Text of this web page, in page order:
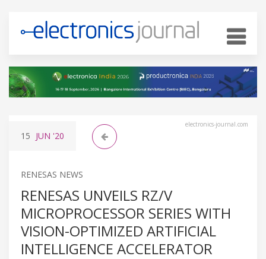
electronics-journal.com
15 JUN '20
RENESAS NEWS
RENESAS UNVEILS RZ/V
MICROPROCESSOR SERIES WITH
VISION-OPTIMIZED ARTIFICIAL
INTELLIGENCE ACCELERATOR